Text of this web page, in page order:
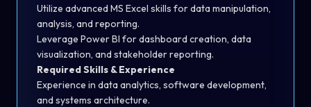
Utilize advanced MS Excel skills for data manipulation,
analysis, and reporting.
Leverage Power BI for dashboard creation, data
visualization, and stakeholder reporting.
Required Skills & Experience
Experience in data analytics, software development,
and systems architecture.